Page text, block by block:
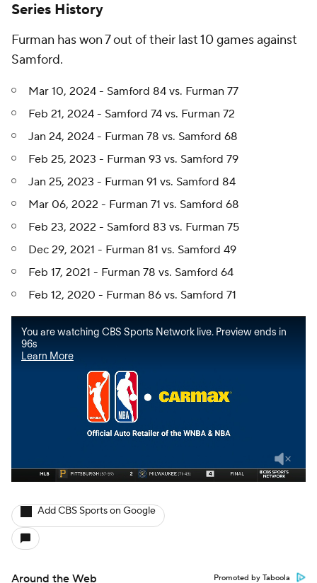
Series History
Furman has won 7 out of their last 10 games against
Samford.
Mar 10, 2024 - Samford 84 vs. Furman 77
Feb 21, 2024 - Samford 74 vs. Furman 72
Jan 24, 2024 - Furman 78 vs. Samford 68
Feb 25, 2023 - Furman 93 vs. Samford 79
Jan 25, 2023 - Furman 91 vs. Samford 84
Mar 06, 2022 - Furman 71 vs. Samford 68
Feb 23, 2022 - Samford 83 vs. Furman 75
Dec 29, 2021 - Furman 81 vs. Samford 49
Feb 17, 2021 - Furman 78 vs. Samford 64
Feb 12, 2020 - Furman 86 vs. Samford 71
Add CBS Sports on Google
Around the Web Promoted by Taboola